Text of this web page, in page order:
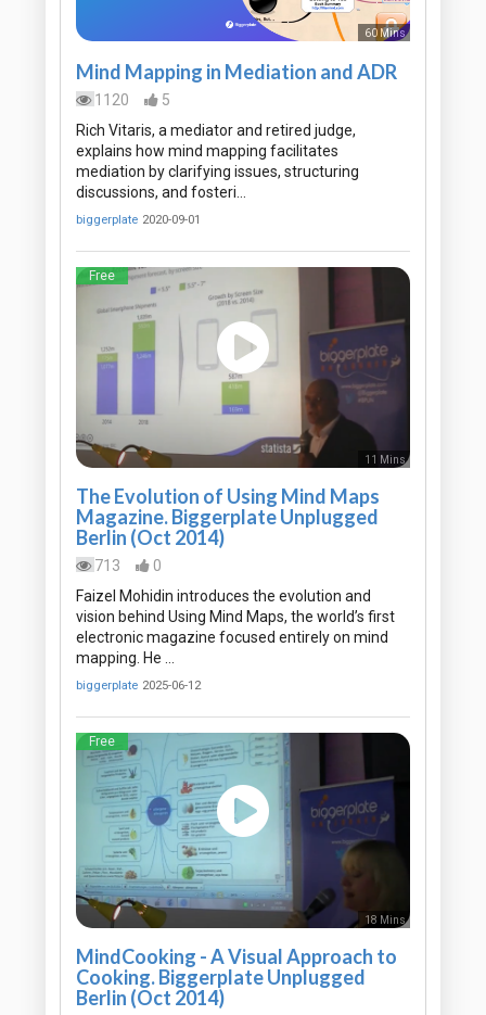
60 Mins
Mind Mapping in Mediation and ADR
1120
5
Rich Vitaris, a mediator and retired judge,
explains how mind mapping facilitates
mediation by clarifying issues, structuring
discussions, and fosteri…
biggerplate 2020-09-01
Free
11 Mins
The Evolution of Using Mind Maps
Magazine. Biggerplate Unplugged
Berlin (Oct 2014)
713
0
Faizel Mohidin introduces the evolution and
vision behind Using Mind Maps, the world’s first
electronic magazine focused entirely on mind
mapping. He …
biggerplate 2025-06-12
Free
18 Mins
MindCooking - A Visual Approach to
Cooking. Biggerplate Unplugged
Berlin (Oct 2014)